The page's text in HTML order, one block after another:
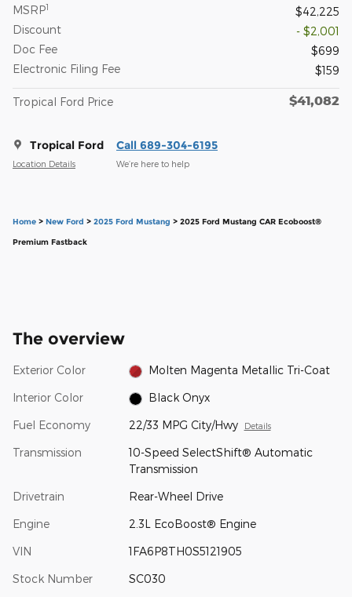
MSRP1
$42,225
Discount
- $2,001
Doc Fee
$699
Electronic Filing Fee
$159
Tropical Ford Price $41,082
Tropical Ford
Location Details
Call 689-304-6195
We’re here to help
Home > New Ford > 2025 Ford Mustang > 2025 Ford Mustang CAR Ecoboost®
Premium Fastback
The overview
Exterior Color Molten Magenta Metallic Tri-Coat
Interior Color Black Onyx
Fuel Economy 22/33 MPG City/Hwy Details
Transmission
10-Speed SelectShift® Automatic
Transmission
Drivetrain Rear-Wheel Drive
Engine 2.3L EcoBoost® Engine
VIN 1FA6P8TH0S5121905
Stock Number SC030